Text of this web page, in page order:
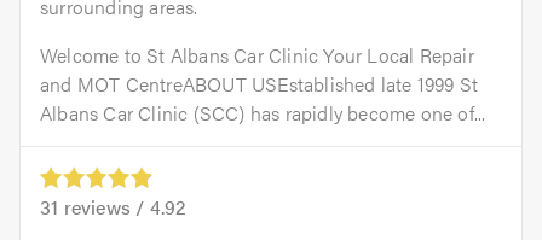
surrounding areas.
Welcome to St Albans Car Clinic Your Local Repair
and MOT CentreABOUT USEstablished late 1999 St
Albans Car Clinic (SCC) has rapidly become one of...
31 reviews / 4.92